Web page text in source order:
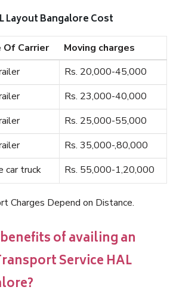
Layout Bangalore Cost
Of Carrier
Moving charges
Rs. 20,000-45,000
Rs. 23,000-40,000
Rs. 25,000-55,000
Rs. 35,000-,80,000
car truck Rs. 55,000-1,20,000
Charges Depend on Distance.
of availing an
Service HAL